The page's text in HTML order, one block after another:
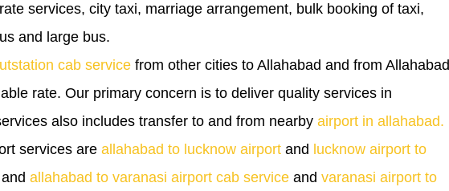
services, city taxi, marriage arrangement, bulk booking of taxi,
and large bus.
cab service from other cities to Allahabad and from Allahabad
rate. Our primary concern is to deliver quality services in
also includes transfer to and from nearby airport in allahabad.
services are allahabad to lucknow airport and lucknow airport to
and allahabad to varanasi airport cab service and varanasi airport to